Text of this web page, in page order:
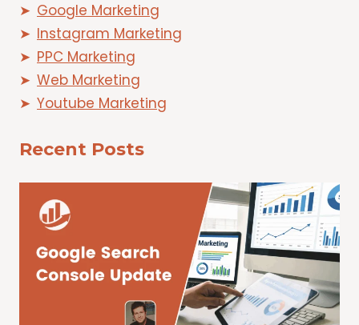
Google Marketing
Instagram Marketing
PPC Marketing
Web Marketing
Youtube Marketing
Recent Posts